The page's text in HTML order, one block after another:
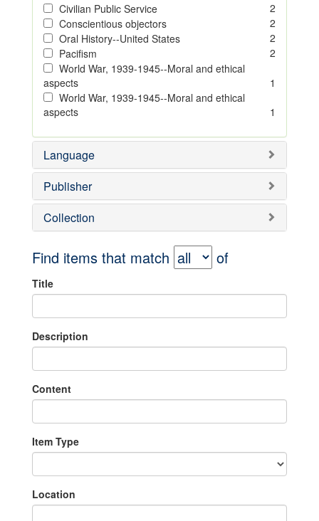
Civilian Public Service
2
Conscientious objectors
2
Oral History--United States
2
Pacifism
2
World War, 1939-1945--Moral and ethical
aspects
1
World War, 1939-1945--Moral and ethical
aspects
1
Language
Publisher
Collection
Find items that match of
Title
Description
Content
Item Type
Location